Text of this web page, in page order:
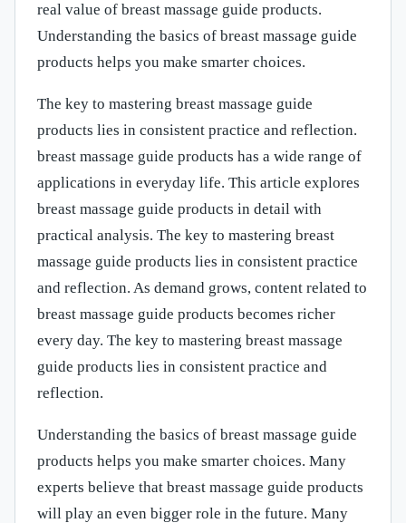
real value of breast massage guide products.
Understanding the basics of breast massage guide
products helps you make smarter choices.
The key to mastering breast massage guide
products lies in consistent practice and reflection.
breast massage guide products has a wide range of
applications in everyday life. This article explores
breast massage guide products in detail with
practical analysis. The key to mastering breast
massage guide products lies in consistent practice
and reflection. As demand grows, content related to
breast massage guide products becomes richer
every day. The key to mastering breast massage
guide products lies in consistent practice and
reflection.
Understanding the basics of breast massage guide
products helps you make smarter choices. Many
experts believe that breast massage guide products
will play an even bigger role in the future. Many